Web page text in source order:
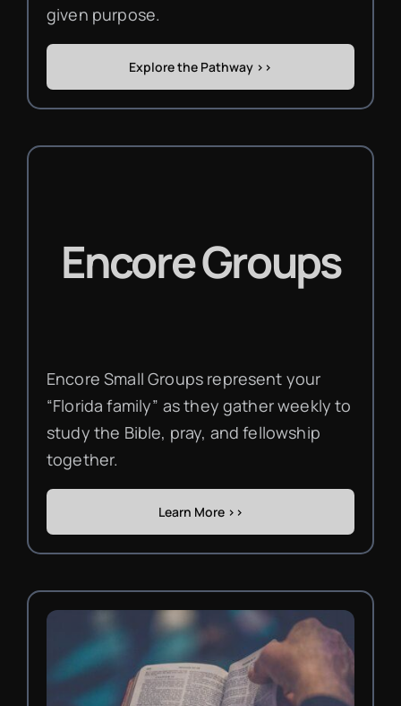
given purpose.
Explore the Pathway >>
Encore Groups
Encore Small Groups represent your
“Florida family” as they gather weekly to
study the Bible, pray, and fellowship
together.
Learn More >>